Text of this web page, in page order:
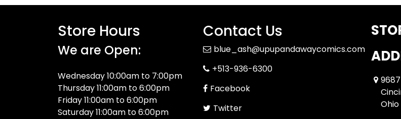
We are Open:
Thursday 11:00am to 6:00pm
Friday 11:00am to 6:00pm
Saturday 11:00am to 6:00pm
Sunday: 12:00pm to 5:00pm
blue_ash@upupandawaycomics.com
+513-936-6300
Ohio